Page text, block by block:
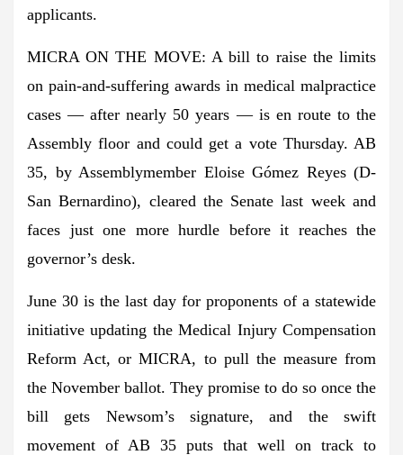
applicants.
MICRA ON THE MOVE: A bill to raise the limits
on pain-and-suffering awards in medical malpractice
cases — after nearly 50 years — is en route to the
Assembly floor and could get a vote Thursday. AB
35, by Assemblymember Eloise Gómez Reyes (D-
San Bernardino), cleared the Senate last week and
faces just one more hurdle before it reaches the
governor’s desk.
June 30 is the last day for proponents of a statewide
initiative updating the Medical Injury Compensation
Reform Act, or MICRA, to pull the measure from
the November ballot. They promise to do so once the
bill gets Newsom’s signature, and the swift
movement of AB 35 puts that well on track to